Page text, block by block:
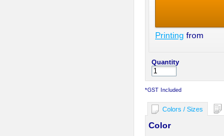
Printing from
Quantity
*GST Included
Colors / Sizes
Color